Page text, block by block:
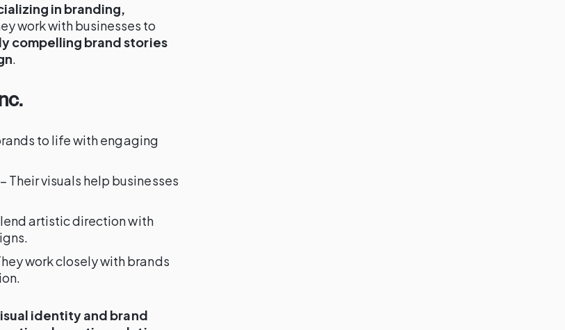
in branding,
work with businesses to
compelling brand stories
.
to life with engaging
– Their visuals help businesses
artistic direction with
work closely with brands
identity and brand